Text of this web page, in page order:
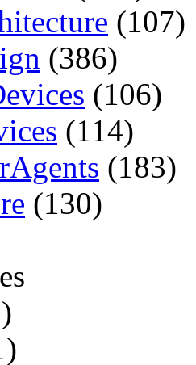
(107)
(386)
(106)
(114)
(183)
(130)